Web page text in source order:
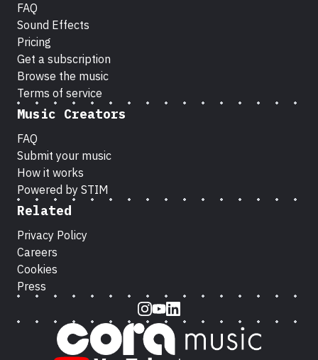
FAQ
Sound Effects
Pricing
Get a subscription
Browse the music
Terms of service
Music Creators
FAQ
Submit your music
How it works
Powered by STIM
Related
Privacy Policy
Careers
Cookies
Press
Instagram
Youtube
LinkedIn